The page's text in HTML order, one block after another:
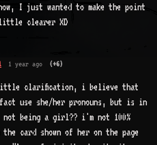
I just wanted to make the point
clearer XD
1 year ago (+6)
clarification, i believe that
use she/her pronouns, but is in
not being a girl?? i'm not 100%
card shown of her on the page